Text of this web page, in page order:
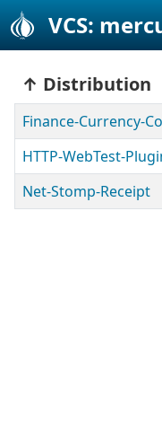
VCS:
Distribution
HTTP-WebTest-
Net-Stomp-Receipt